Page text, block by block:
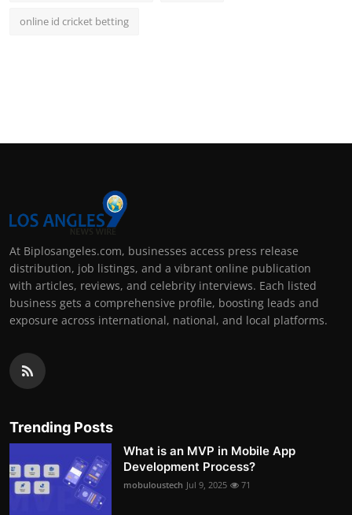
online id cricket betting
At Biplosangeles.com, businesses access press release
distribution, job listings, and a vibrant online publication
with articles, reviews, and celebrity interviews. Each listed
business gets a comprehensive profile, boosting leads and
exposure across international, national, and local platforms.
Trending Posts
What is an MVP in Mobile App
Development Process?
mobuloustech Jul 9, 2025 71